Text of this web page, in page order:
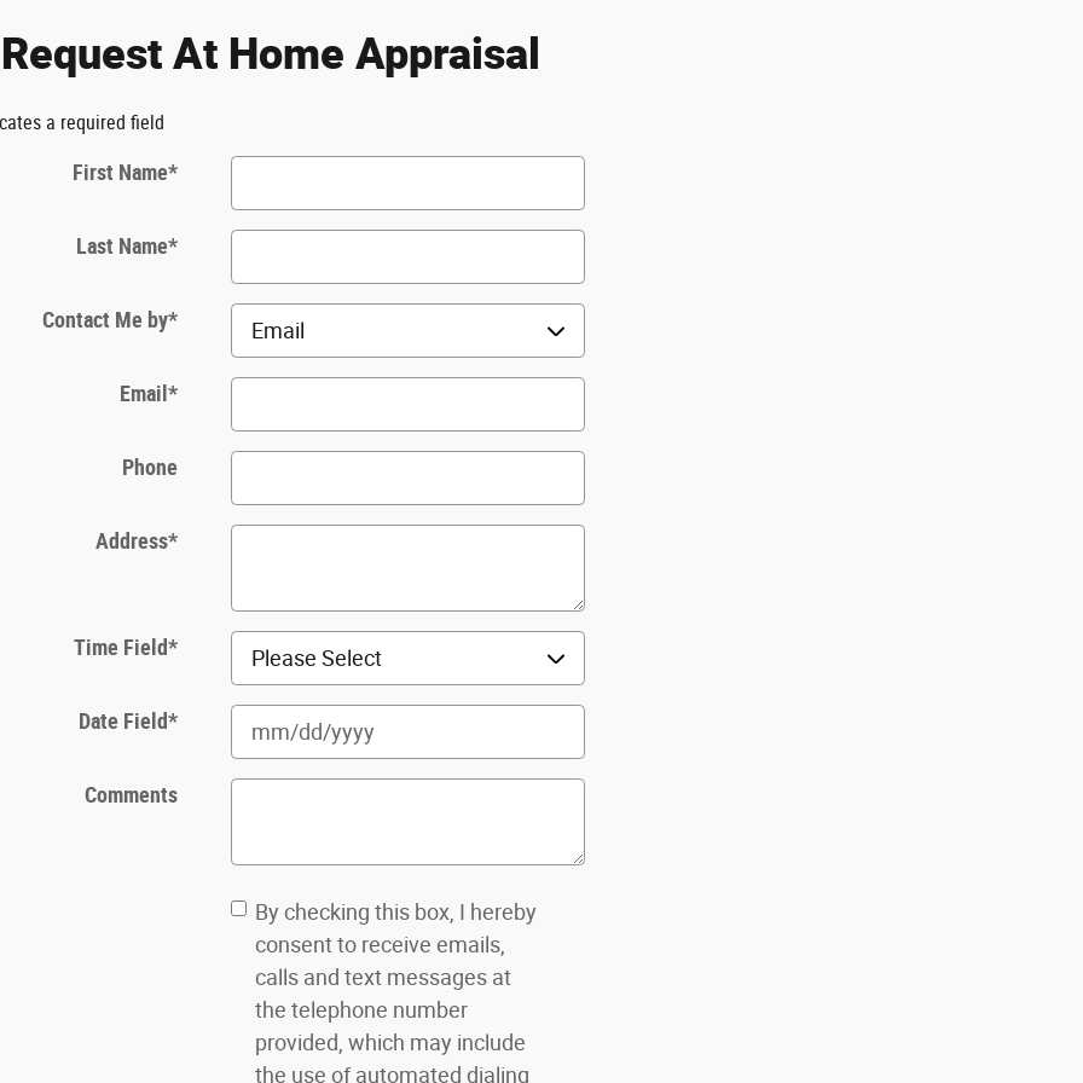
Request At Home Appraisal
a required field
First Name*
Last Name*
Contact Me by*
Email *
Phone
Address*
Time Field*
Date Field*
Comments
By checking this box, I hereby
consent to receive emails,
calls and text messages at
the telephone number
provided, which may include
the use of automated dialing